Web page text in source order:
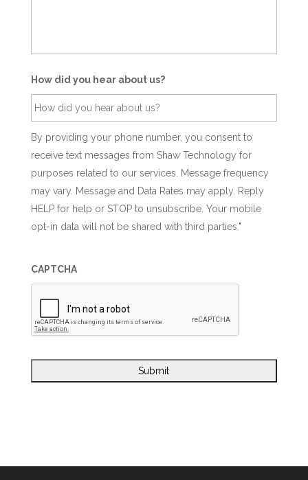
How did you hear about us?
By providing your phone number, you consent to
receive text messages from Shaw Technology for
purposes related to our services. Message frequency
may vary. Message and Data Rates may apply. Reply
HELP for help or STOP to unsubscribe. Your mobile
opt-in data will not be shared with third parties."
CAPTCHA